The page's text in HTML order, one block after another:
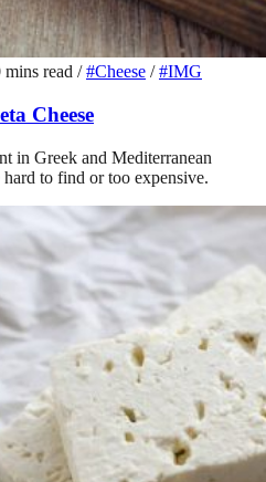
mins read / #Cheese / #IMG
Cheese
in Greek and Mediterranean
to find or too expensive.